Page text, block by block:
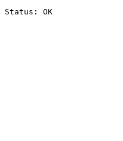
Status: OK